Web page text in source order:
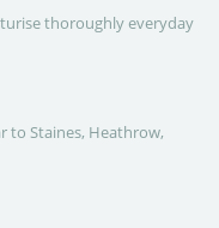
thoroughly everyday
to Staines, Heathrow,